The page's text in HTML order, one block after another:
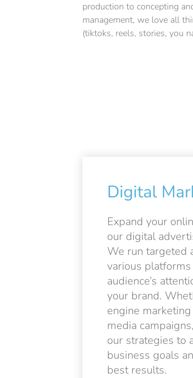
production to concepting
management, we love all
(tiktoks, reels, stories, you
Digital
Expand your
our digital
We run targeted
various
audience’s
your brand.
engine
media
our strategies to
business goals
best results.